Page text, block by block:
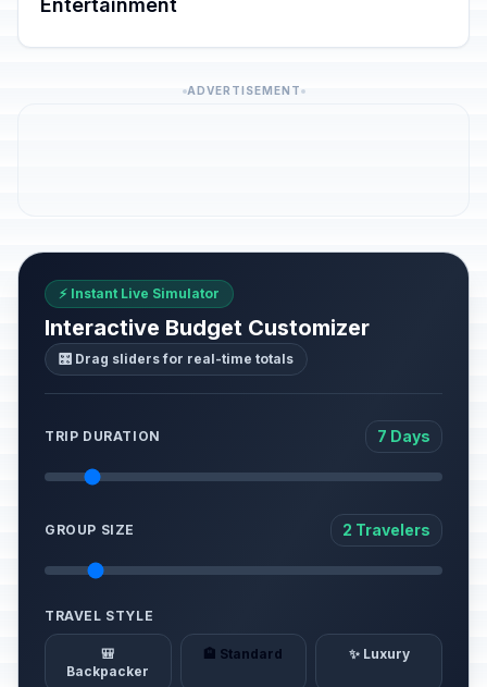
Entertainment
ADVERTISEMENT
⚡ Instant Live Simulator
Interactive Budget Customizer
🎛️ Drag sliders for real-time totals
TRIP DURATION 7 Days
GROUP SIZE 2 Travelers
TRAVEL STYLE
🎒
Backpacker
🏨 Standard ✨ Luxury